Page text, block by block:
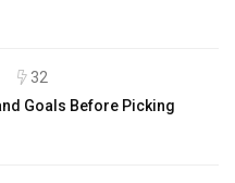
32
Goals Before Picking